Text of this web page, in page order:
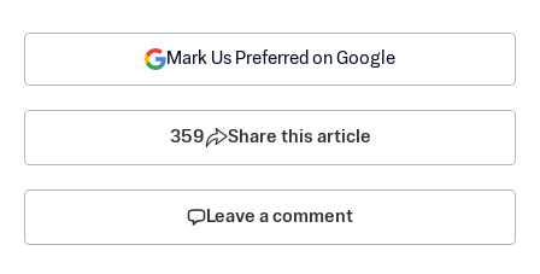
Mark Us Preferred on Google
359 Share this article
Leave a comment